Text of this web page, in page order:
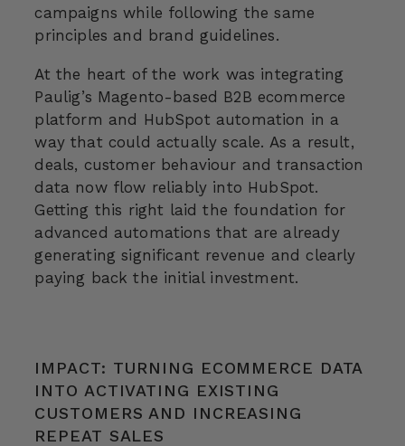
campaigns while following the same
principles and brand guidelines.
At the heart of the work was integrating
Paulig’s Magento-based B2B ecommerce
platform and HubSpot automation in a
way that could actually scale. As a result,
deals, customer behaviour and transaction
data now flow reliably into HubSpot.
Getting this right laid the foundation for
advanced automations that are already
generating significant revenue and clearly
paying back the initial investment.
IMPACT: TURNING ECOMMERCE DATA
INTO ACTIVATING EXISTING
CUSTOMERS AND INCREASING
REPEAT SALES